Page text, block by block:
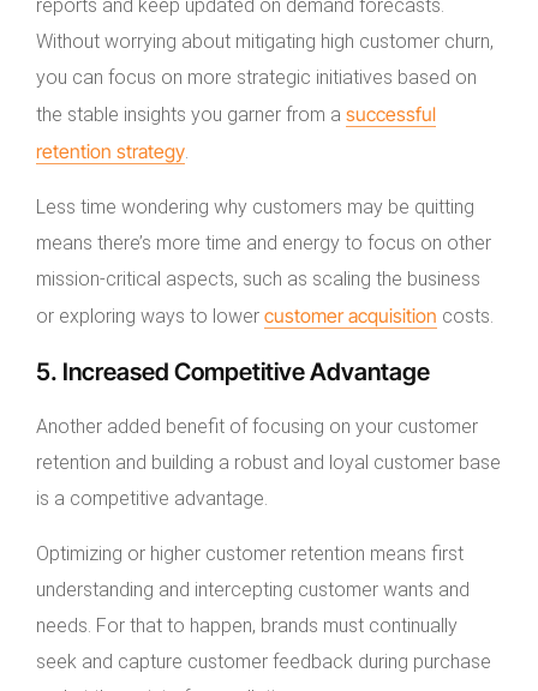
reports and keep updated on demand forecasts.
Without worrying about mitigating high customer churn,
you can focus on more strategic initiatives based on
the stable insights you garner from a successful
retention strategy
Less time wondering why customers may be quitting
means there’s more time and energy to focus on other
mission-critical aspects, such as scaling the business
or exploring ways to lower customer acquisition costs.
5. Increased Competitive Advantage
Another added benefit of focusing on your customer
retention and building a robust and loyal customer base
is a competitive advantage.
Optimizing or higher customer retention means first
understanding and intercepting customer wants and
needs. For that to happen, brands must continually
seek and capture customer feedback during purchase